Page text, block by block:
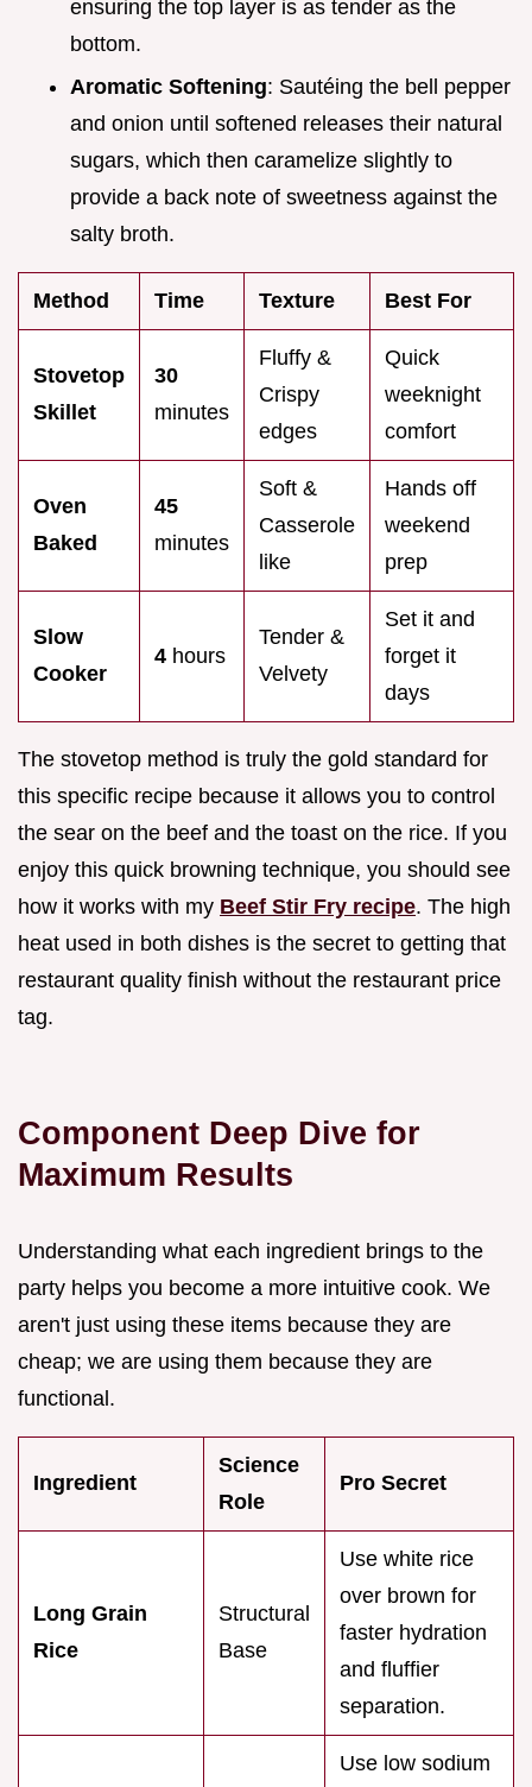
ensuring the top layer is as tender as the
bottom.
Aromatic Softening: Sautéing the bell pepper
and onion until softened releases their natural
sugars, which then caramelize slightly to
provide a back note of sweetness against the
salty broth.
Method Time Texture Best For
Stovetop
Skillet
30
minutes
Fluffy &
Crispy
edges
Quick
weeknight
comfort
Oven
Baked
45
minutes
Soft &
Casserole
like
Hands off
weekend
prep
Slow
Cooker
4 hours
Tender &
Velvety
Set it and
forget it
days
The stovetop method is truly the gold standard for
this specific recipe because it allows you to control
the sear on the beef and the toast on the rice. If you
enjoy this quick browning technique, you should see
how it works with my Beef Stir Fry recipe. The high
heat used in both dishes is the secret to getting that
restaurant quality finish without the restaurant price
tag.
Component Deep Dive for
Maximum Results
Understanding what each ingredient brings to the
party helps you become a more intuitive cook. We
aren't just using these items because they are
cheap; we are using them because they are
functional.
Ingredient
Science
Role
Pro Secret
Long Grain
Rice
Structural
Base
Use white rice
over brown for
faster hydration
and fluffier
separation.
Use low sodium